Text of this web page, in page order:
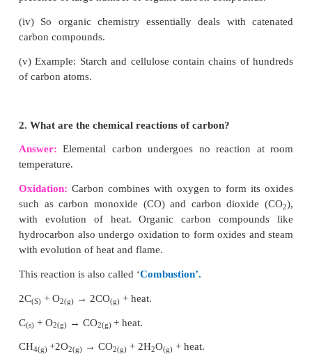
compounds?
Catenationis binding of an element to itself or
elements through covalent bonds to form open
chain compounds.
(i) Carbon is the most common element which
catenation and forms long chain compounds.
(ii) Carbon atom links repeatedly to itself
bond to form linear chain, branched chain (or) ring